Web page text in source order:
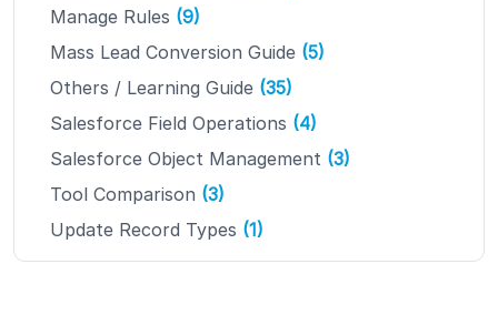
Manage Rules (9)
Mass Lead Conversion Guide (5)
Others / Learning Guide (35)
Salesforce Field Operations (4)
Salesforce Object Management (3)
Tool Comparison (3)
Update Record Types (1)